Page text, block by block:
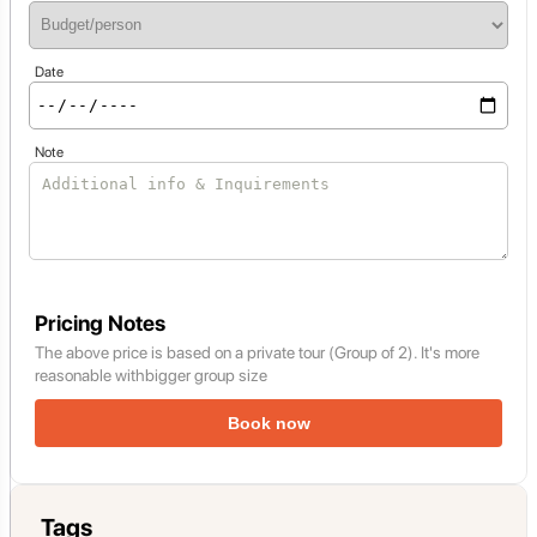
Date
Note
Pricing Notes
The above price is based on a private tour (Group of 2). It's more
reasonable withbigger group size
Book now
Tags